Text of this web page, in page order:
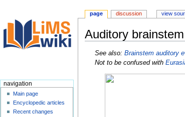
Auditory
Jump
JumpSee also: Brainstem auditory
Not to be confused with
page discussion view
navigation
Main page
Encyclopedic articles
Recent changes